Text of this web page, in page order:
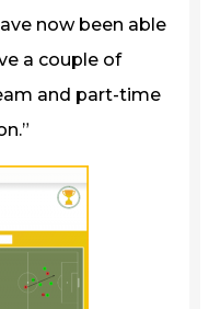
now been able
a couple of
and part-time